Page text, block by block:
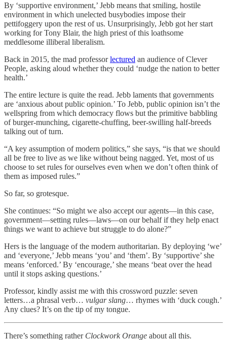
By ‘supportive environment,’ Jebb means that smiling, hostile
environment in which unelected busybodies impose their
pettifoggery upon the rest of us. Unsurprisingly, Jebb got her start
working for Tony Blair, the high priest of this loathsome
meddlesome illiberal liberalism.
Back in 2015, the mad professorlectured an audience of Clever
People, asking aloud whether they could ‘nudge the nation to better
health.’
The entire lecture is quite the read. Jebb laments that governments
are ‘anxious about public opinion.’ To Jebb, public opinion isn’t the
wellspring from which democracy flows but the primitive babbling
of burger-munching, cigarette-chuffing, beer-swilling half-breeds
talking out of turn.
“A key assumption of modern politics,” she says, “is that we should
all be free to live as we like without being nagged. Yet, most of us
choose to set rules for ourselves even when we don’t often think of
them as imposed rules.”
So far, so grotesque.
She continues: “So might we also accept our agents—in this case,
government—setting rules—laws—on our behalf if they help enact
things we want to achieve but struggle to do alone?”
Hers is the language of the modern authoritarian. By deploying ‘we’
and ‘everyone,’ Jebb means ‘you’ and ‘them’. By ‘supportive’ she
means ‘enforced.’ By ‘encourage,’ she means ‘beat over the head
until it stops asking questions.’
Professor, kindly assist me with this crossword puzzle: seven
letters…a phrasal verb… vulgar slang… rhymes with ‘duck cough.’
Any clues? It’s on the tip of my tongue.
There’s something rather Clockwork Orange about all this.